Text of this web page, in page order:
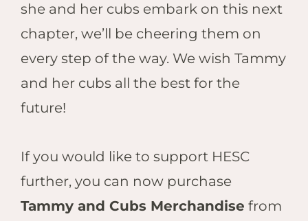
she and her cubs embark on this next
chapter, we’ll be cheering them on
every step of the way. We wish Tammy
and her cubs all the best for the
future!
If you would like to support HESC
further, you can now purchase
Tammy and Cubs Merchandise from